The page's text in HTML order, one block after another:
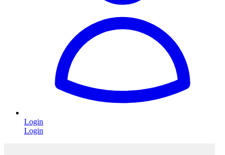
Login
Login